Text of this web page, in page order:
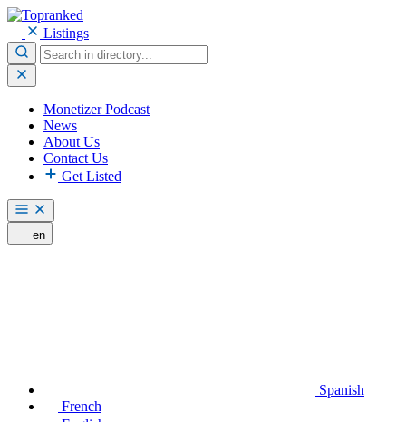
Listings
Monetizer Podcast
News
About Us
Contact Us
Get Listed
en
Spanish
French